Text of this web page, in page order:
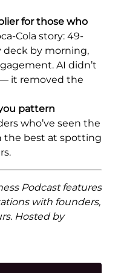
for those who
Cola story: 49-
deck by morning,
AI didn’t
it removed the
pattern
who’ve seen the
the best at spotting
Podcast features
with founders,
Hosted by